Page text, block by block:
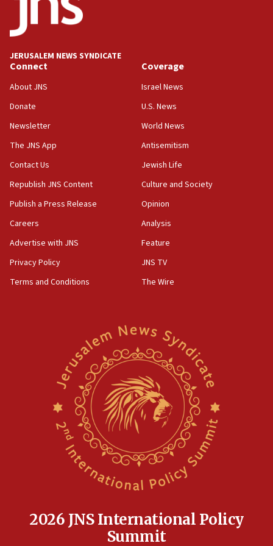
Conversations ‘in works’ about debate in race for
Wash. state’s 9th District, Rep. Adam Smith tells
JNS
15:56
Jew-hatred ‘systemic’ on Canadian campuses, gov
survey of Jewish students a ‘wake-up call,’ CIJA
Senate panel votes to hold Dr. Fauci in contempt of
Congress
15:37
Houthi terror group says it killed hundreds of
Saudi forces, dozens of Yemeni gov troops in
Yemen
15:36
Orthodox Union Advocacy Center endorses
bipartisan, bicameral legislation to protect
synagogues, other houses of worship from
North Korea missile launch poses no immediate
threat to US, American military says
Egyptian president tells Bahraini king he decries
Iranian attack on the country
Rambam: All four soldiers wounded in Lebanon
JERUSALEM NEWS SYNDICATE
Connect
About JNS
Donate
Newsletter
The JNS App
Contact Us
Republish JNS Content
Publish a Press Release
Careers
Advertise with JNS
Privacy Policy
Terms and Conditions
Coverage
Israel News
U.S. News
World News
Antisemitism
Jewish Life
Culture and Society
Opinion
Analysis
Feature
JNS TV
The Wire
2026 JNS International Policy
Summit